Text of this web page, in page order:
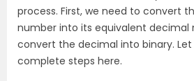
process. First, we need to convert
number into its equivalent decimal
convert the decimal into binary.
complete steps here.